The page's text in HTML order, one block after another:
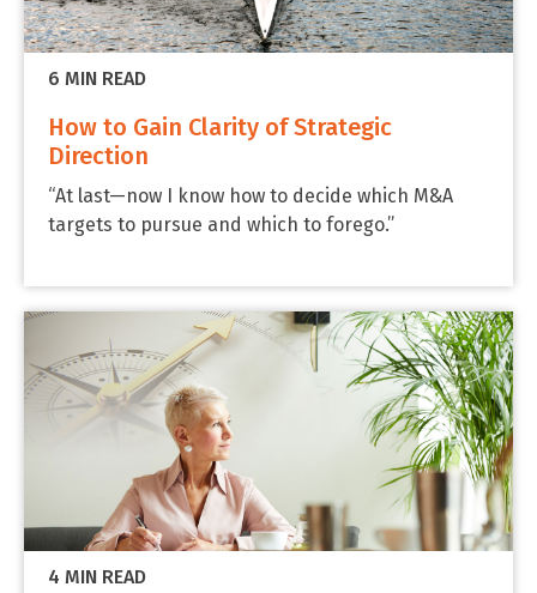
6 MIN READ
How to Gain Clarity of Strategic
Direction
“At last—now I know how to decide which M&A
targets to pursue and which to forego.”
4 MIN READ